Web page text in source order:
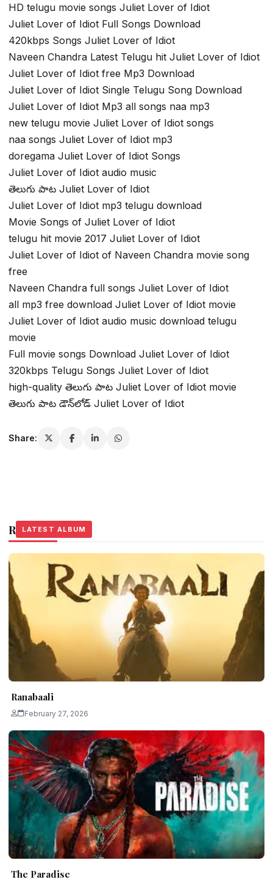
HD telugu movie songs Juliet Lover of Idiot
Juliet Lover of Idiot Full Songs Download
420kbps Songs Juliet Lover of Idiot
Naveen Chandra Latest Telugu hit Juliet Lover of Idiot
Juliet Lover of Idiot free Mp3 Download
Juliet Lover of Idiot Single Telugu Song Download
Juliet Lover of Idiot Mp3 all songs naa mp3
new telugu movie Juliet Lover of Idiot songs
naa songs Juliet Lover of Idiot mp3
doregama Juliet Lover of Idiot Songs
Juliet Lover of Idiot audio music
తెలుగు పాట Juliet Lover of Idiot
Juliet Lover of Idiot mp3 telugu download
Movie Songs of Juliet Lover of Idiot
telugu hit movie 2017 Juliet Lover of Idiot
Juliet Lover of Idiot of Naveen Chandra movie song
free
Naveen Chandra full songs Juliet Lover of Idiot
all mp3 free download Juliet Lover of Idiot movie
Juliet Lover of Idiot audio music download telugu
movie
Full movie songs Download Juliet Lover of Idiot
320kbps Telugu Songs Juliet Lover of Idiot
high-quality తెలుగు పాట Juliet Lover of Idiot movie
తెలుగు పాట డౌన్‌లోడ్ Juliet Lover of Idiot
Share:
Related Stories
LATEST ALBUM
Ranabaali
February 27, 2026
LATEST ALBUM
The Paradise
LATEST ALBUM